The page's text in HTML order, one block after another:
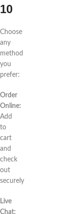
10
Choose
any
method
you
prefer:
Order
Online:
Add
to
cart
and
check
out
securely
Live
Chat: